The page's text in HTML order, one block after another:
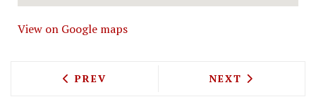
View on Google maps
PREVIOUS ARTICLE: SEB HOLMES TO
PREV NEXT ARTICLE:
NEXT